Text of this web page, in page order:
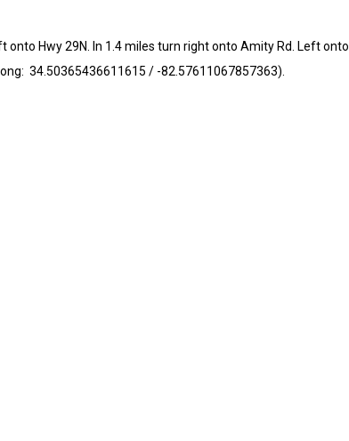
Hwy 29N. In 1.4 miles turn right onto Amity Rd. Left onto
34.50365436611615 / -82.57611067857363).